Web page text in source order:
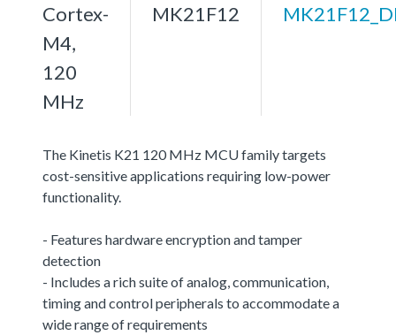
Cortex-
M4,
120
MHz
MK21F12
The Kinetis K21 120 MHz MCU family targets
cost-sensitive applications requiring low-power
functionality.
- Features hardware encryption and tamper
detection
- Includes a rich suite of analog, communication,
timing and control peripherals to accommodate a
wide range of requirements